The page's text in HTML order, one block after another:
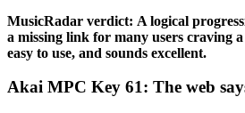
MusicRadar verdict: A logical
a missing link for many users craving
easy to use, and sounds excellent.
Akai MPC Key 61: The web